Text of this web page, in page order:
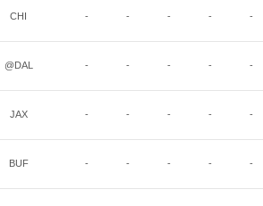
CHI - - - - -
@DAL - - - - -
JAX - - - - -
BUF - - - - -